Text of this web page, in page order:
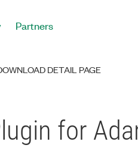
Partners
DETAIL PAGE
for